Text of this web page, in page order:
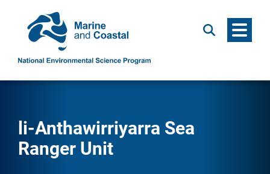
Search Menu
li-Anthawirriyarra Sea
Ranger Unit